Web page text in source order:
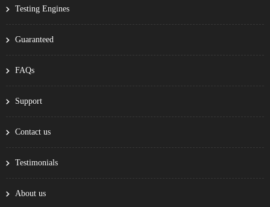
Testing Engines
Guaranteed
FAQs
Support
Contact us
Testimonials
About us